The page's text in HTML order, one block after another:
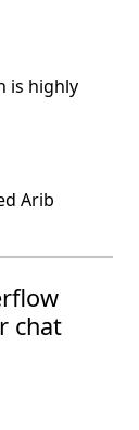
is highly
Arib
chat